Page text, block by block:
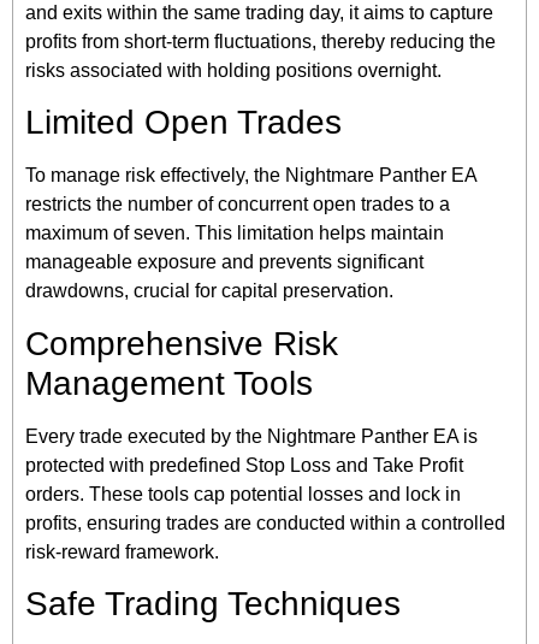
and exits within the same trading day, it aims to capture
profits from short-term fluctuations, thereby reducing the
risks associated with holding positions overnight.
Limited Open Trades
To manage risk effectively, the Nightmare Panther EA
restricts the number of concurrent open trades to a
maximum of seven. This limitation helps maintain
manageable exposure and prevents significant
drawdowns, crucial for capital preservation.
Comprehensive Risk
Management Tools
Every trade executed by the Nightmare Panther EA is
protected with predefined Stop Loss and Take Profit
orders. These tools cap potential losses and lock in
profits, ensuring trades are conducted within a controlled
risk-reward framework.
Safe Trading Techniques